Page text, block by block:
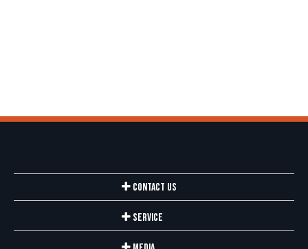
Contact Us
Service